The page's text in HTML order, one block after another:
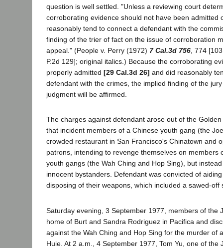
question is well settled. "Unless a reviewing court
corroborating evidence should not have been admitted
reasonably tend to connect a defendant with the
finding of the trier of fact on the issue of corroboration
appeal." (People v. Perry (1972) 7 Cal.3d 756 , 774
P.2d 129]; original italics.) Because the corroborating
properly admitted [29 Cal.3d 26] and did reasonably
defendant with the crimes, the implied finding of the
judgment will be affirmed.
The charges against defendant arose out of the
that incident members of a Chinese youth gang (the
crowded restaurant in San Francisco's Chinatown and
patrons, intending to revenge themselves on members
youth gangs (the Wah Ching and Hop Sing), but
innocent bystanders. Defendant was convicted of
disposing of their weapons, which included a sawed-off
Saturday evening, 3 September 1977, members of the
home of Burt and Sandra Rodriguez in Pacifica and
against the Wah Ching and Hop Sing for the murder of
Huie. At 2 a.m., 4 September 1977, Tom Yu, one of the